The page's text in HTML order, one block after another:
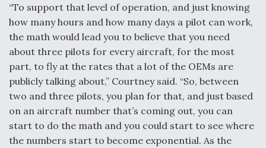
“To support that level of operation, and just knowing
how many hours and how many days a pilot can work,
the math would lead you to believe that you need
about three pilots for every aircraft, for the most
part, to fly at the rates that a lot of the OEMs are
publicly talking about,” Courtney said. “So, between
two and three pilots, you plan for that, and just based
on an aircraft number that’s coming out, you can
start to do the math and you could start to see where
the numbers start to become exponential. As the